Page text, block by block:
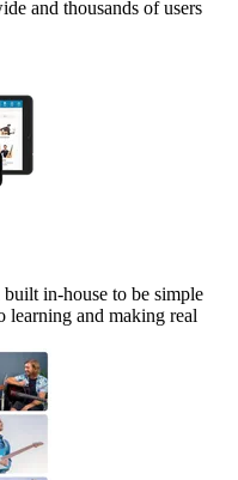
and thousands of users
in-house to be simple
learning and making real